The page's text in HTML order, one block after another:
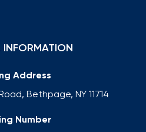
INFORMATION
Address
Bethpage, NY 11714
Number